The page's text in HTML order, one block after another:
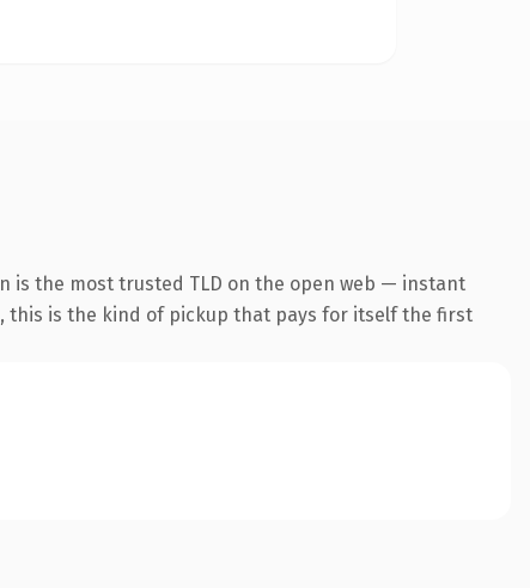
is the most trusted TLD on the open web — instant
this is the kind of pickup that pays for itself the first